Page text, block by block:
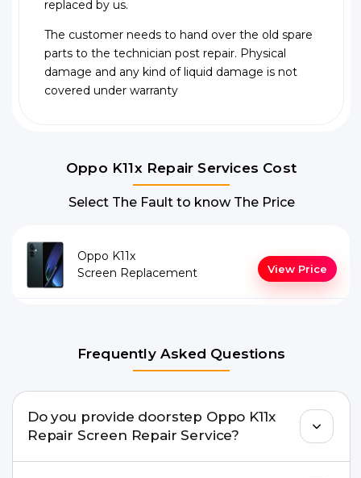
replaced by us.
The customer needs to hand over the old spare
parts to the technician post repair. Physical
damage and any kind of liquid damage is not
covered under warranty
Oppo K11x Repair Services Cost
Select The Fault to know The Price
Oppo K11x
Screen Replacement
View Price
Frequently Asked Questions
Do you provide doorstep Oppo K11x
Repair Screen Repair Service?